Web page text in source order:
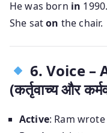
He was born in 1990.
She saton the chair.
6. Voice –
(कर्तृवाच्य और
Active: Ram wrote